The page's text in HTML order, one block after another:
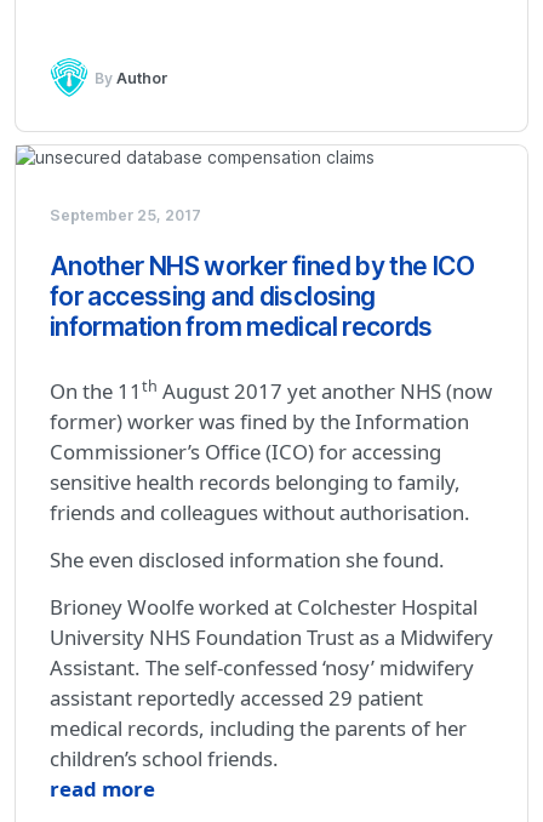
ByAuthor
September 25, 2017
Another NHS worker fined by the ICO
for accessing and disclosing
information from medical records
On the 11 th August 2017 yet another NHS (now
former) worker was fined by the Information
Commissioner’s Office (ICO) for accessing
sensitive health records belonging to family,
friends and colleagues without authorisation.
She even disclosed information she found.
Brioney Woolfe worked at Colchester Hospital
University NHS Foundation Trust as a Midwifery
Assistant. The self-confessed ‘nosy’ midwifery
assistant reportedly accessed 29 patient
medical records, including the parents of her
children’s school friends.
read more